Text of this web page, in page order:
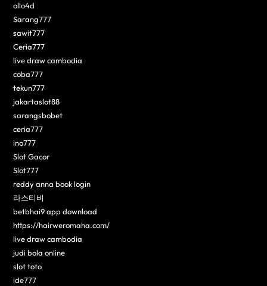
ollo4d
Sarang777
sawit777
Ceria777
live draw cambodia
coba777
tekun777
jakartaslot88
sarangsbobet
ceria777
ino777
Slot Gacor
Slot777
reddy anna book login
라스티비
betbhai9 app download
https://hairweromaha.com/
live draw cambodia
judi bola online
slot toto
ide777